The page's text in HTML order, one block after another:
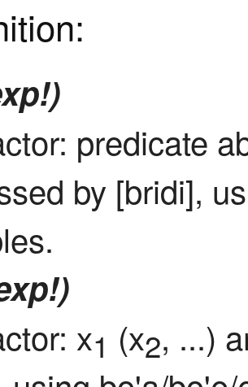
predicate
by [bridi],
x1 (x2, ...)